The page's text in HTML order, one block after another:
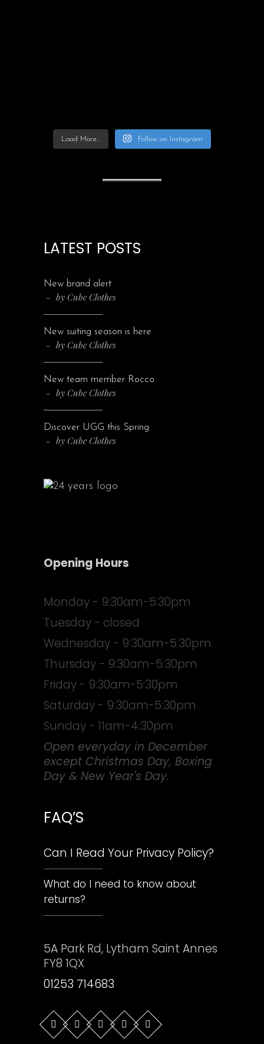
Load More... Follow on Instagram
LATEST POSTS
New brand alert
by Cube Clothes
New suiting season is here
by Cube Clothes
New team member Rocco
by Cube Clothes
Discover UGG this Spring
by Cube Clothes
Opening Hours
Monday - 9:30am-5:30pm
Tuesday - closed
Wednesday - 9:30am-5:30pm
Thursday - 9:30am-5:30pm
Friday - 9:30am-5:30pm
Saturday - 9:30am-5:30pm
Sunday - 11am-4:30pm
Open everyday in December
except Christmas Day, Boxing
Day & New Year's Day.
FAQ’S
Can I Read Your Privacy Policy?
What do I need to know about
returns?
5A Park Rd, Lytham Saint Annes
FY8 1QX
01253 714683